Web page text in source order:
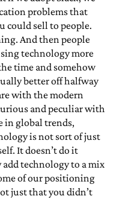
problems that
could sell to people.
And then people
technology more
time and somehow
better off halfway
with the modern
and peculiar with
in global trends,
is not sort of just
It doesn’t do it
technology to a mix
of our positioning
just that you didn’t